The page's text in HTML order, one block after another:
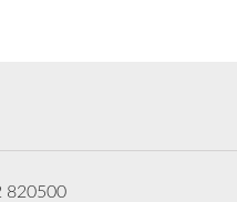
820500